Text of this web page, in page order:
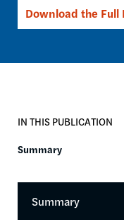
Download the Full
IN THIS PUBLICATION
Summary
Summary